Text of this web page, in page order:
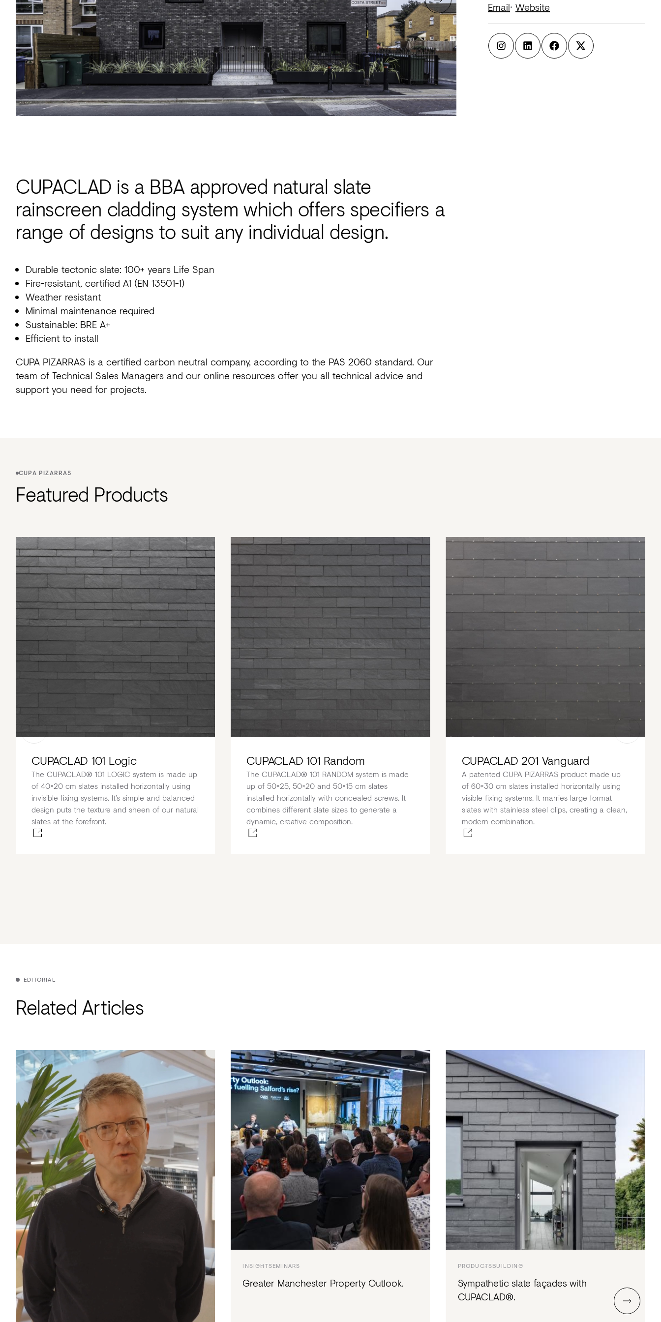
Acoustics
Carpet
Surfaces
Paint
Textiles
Lighting
CUPACLAD is a BBA approved natural slate
rainscreen cladding system which offers specifiers a
range of designs to suit any individual design.
Durable tectonic slate: 100+ years Life Span
Fire-resistant, certified A1 (EN 13501-1)
Weather resistant
Minimal maintenance required
Sustainable: BRE A+
Efficient to install
CUPA PIZARRAS is a certified carbon neutral company, according to the PAS 2060 standard. Our
team of Technical Sales Managers and our online resources offer you all technical advice and
support you need for projects.
Email Website
CUPA PIZARRAS
Featured Products
CUPACLAD 101 Logic
The CUPACLAD® 101 LOGIC system is made up
of 40×20 cm slates installed horizontally using
invisible fixing systems. It’s simple and balanced
design puts the texture and sheen of our natural
slates at the forefront.
CUPACLAD 101 Random
The CUPACLAD® 101 RANDOM system is made
up of 50×25, 50×20 and 50×15 cm slates
installed horizontally with concealed screws. It
combines different slate sizes to generate a
dynamic, creative composition.
CUPACLAD 201 Vanguard
A patented CUPA PIZARRAS product made up
of 60×30 cm slates installed horizontally using
visible fixing systems. It marries large format
slates with stainless steel clips, creating a clean,
modern combination.
EDITORIAL
Related Articles
INSIGHTSEMINARS
Greater Manchester Property Outlook.
PRODUCTSBUILDING
Sympathetic slate façades with
CUPACLAD®.